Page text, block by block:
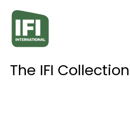
Accessibility Links
The IFI Collection